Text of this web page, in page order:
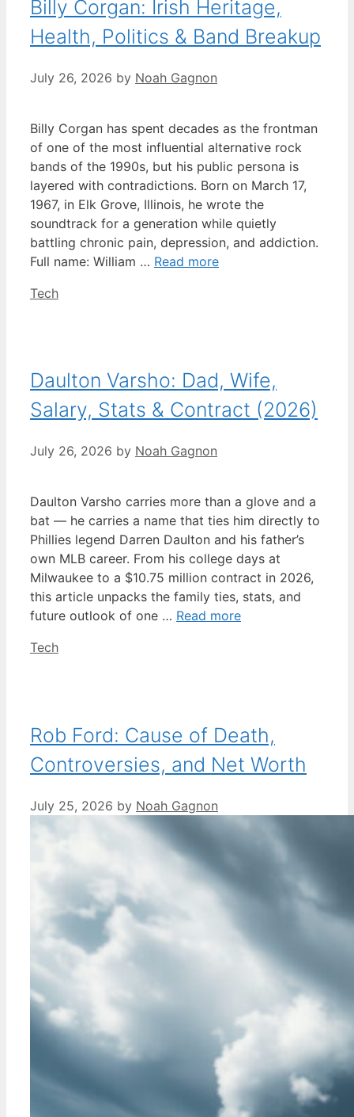
Billy Corgan: Irish Heritage,
Health, Politics & Band Breakup
July 26, 2026 by Noah Gagnon
Billy Corgan has spent decades as the frontman
of one of the most influential alternative rock
bands of the 1990s, but his public persona is
layered with contradictions. Born on March 17,
1967, in Elk Grove, Illinois, he wrote the
soundtrack for a generation while quietly
battling chronic pain, depression, and addiction.
Full name: William … Read more
Categories
Tech
Daulton Varsho: Dad, Wife,
Salary, Stats & Contract (2026)
July 26, 2026 by Noah Gagnon
Daulton Varsho carries more than a glove and a
bat — he carries a name that ties him directly to
Phillies legend Darren Daulton and his father’s
own MLB career. From his college days at
Milwaukee to a $10.75 million contract in 2026,
this article unpacks the family ties, stats, and
future outlook of one … Read more
Categories
Tech
Rob Ford: Cause of Death,
Controversies, and Net Worth
July 25, 2026 by Noah Gagnon